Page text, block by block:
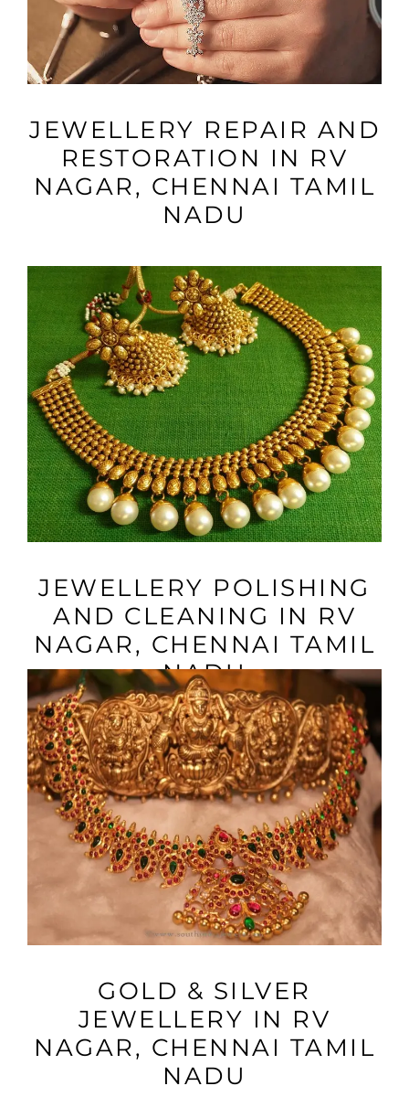
VIEW MORE
JEWELLERY REPAIR AND
RESTORATION IN RV
NAGAR, CHENNAI TAMIL
NADU
VIEW MORE
JEWELLERY POLISHING
AND CLEANING IN RV
NAGAR, CHENNAI TAMIL
NADU
VIEW MORE
GOLD & SILVER
JEWELLERY IN RV
NAGAR, CHENNAI TAMIL
NADU